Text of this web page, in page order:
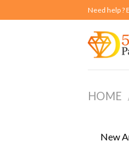
to
Need help ?
HOME
New